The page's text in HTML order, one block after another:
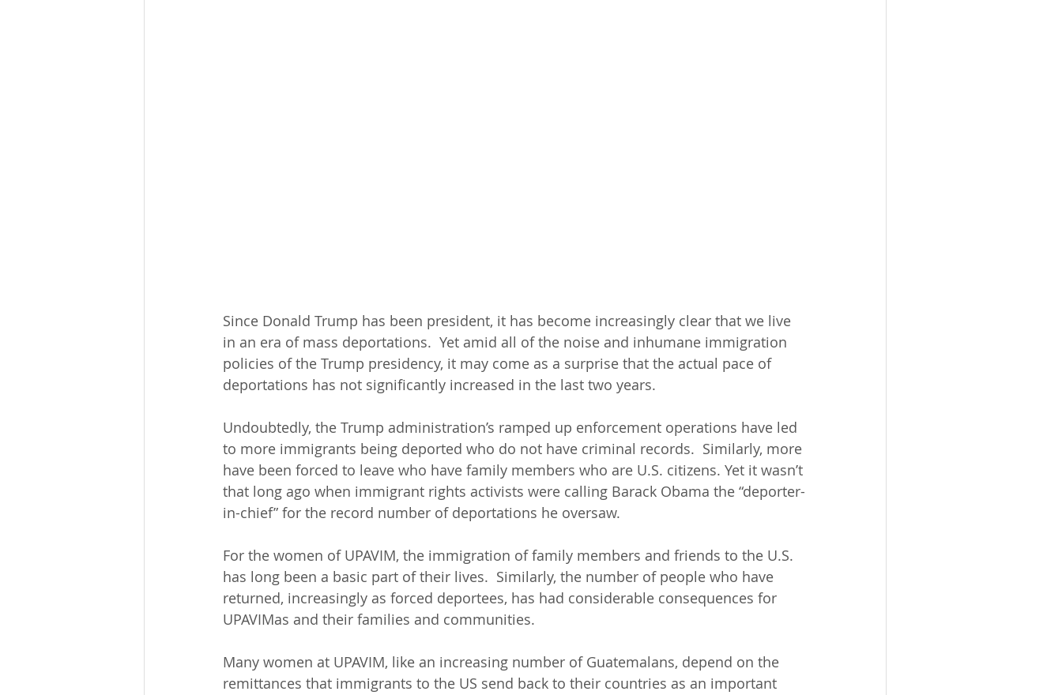
Since Donald Trump has been president, it has become increasingly clear that we live
in an era of mass deportations.  Yet amid all of the noise and inhumane immigration
policies of the Trump presidency, it may come as a surprise that the actual pace of
deportations has not significantly increased in the last two years.
Undoubtedly, the Trump administration’s ramped up enforcement operations have led
to more immigrants being deported who do not have criminal records.  Similarly, more
have been forced to leave who have family members who are U.S. citizens. Yet it wasn’t
that long ago when immigrant rights activists were calling Barack Obama the “deporter-
in-chief” for the record number of deportations he oversaw.
For the women of UPAVIM, the immigration of family members and friends to the U.S.
has long been a basic part of their lives.  Similarly, the number of people who have
returned, increasingly as forced deportees, has had considerable consequences for
UPAVIMas and their families and communities.
Many women at UPAVIM, like an increasing number of Guatemalans, depend on the
remittances that immigrants to the US send back to their countries as an important